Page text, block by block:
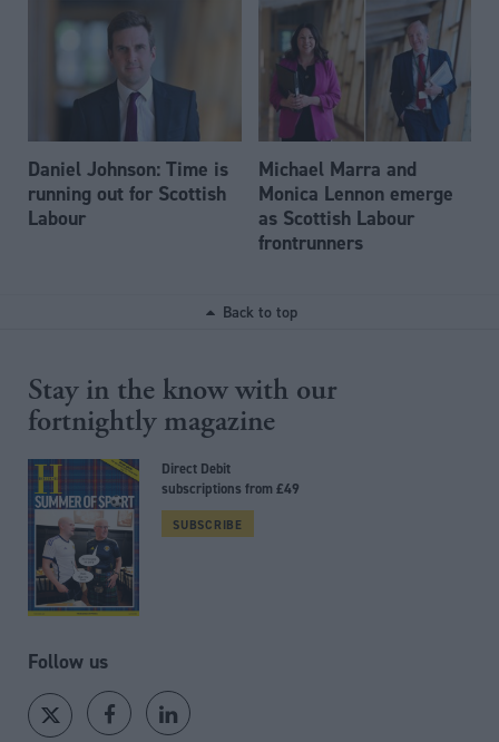
Daniel Johnson: Time is
running out for Scottish
Labour
Michael Marra and
Monica Lennon emerge
as Scottish Labour
frontrunners
Back to top
Stay in the know with our
fortnightly magazine
Direct Debit
subscriptions from £49
SUBSCRIBE
Follow us